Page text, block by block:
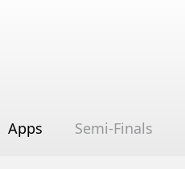
Apps Semi-Finals